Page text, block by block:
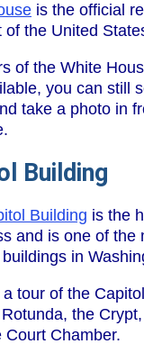
is the official
of the United
of the White
you can still
take a photo in
Building
Building is the
and is one of the
in
tour of the
the
Court Chamber.